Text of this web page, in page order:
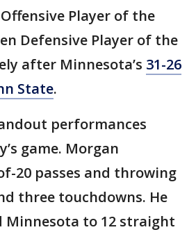
Player of the
Defensive Player of the
after Minnesota’s 31-26
State.
performances
game. Morgan
20 passes and throwing
three touchdowns. He
Minnesota to 12 straight